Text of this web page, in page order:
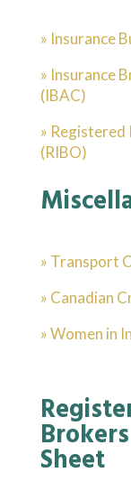
» Insurance
» Insurance
(IBAC)
»
(RIBO)
» Transport
» Canadian
» Women in
Sheet